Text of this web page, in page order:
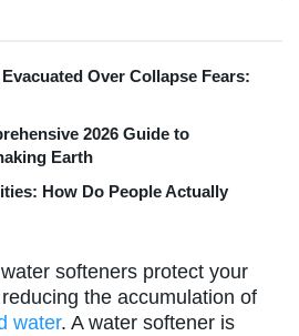
Over Collapse Fears:
2026 Guide to
Earth
How Do People Actually
softeners protect your
the accumulation of
water. A water softener is